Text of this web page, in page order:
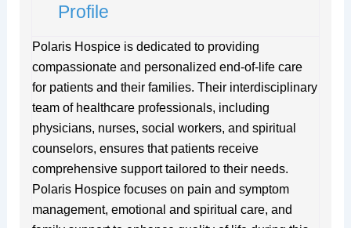
Profile
Polaris Hospice is dedicated to providing
compassionate and personalized end-of-life care
for patients and their families. Their interdisciplinary
team of healthcare professionals, including
physicians, nurses, social workers, and spiritual
counselors, ensures that patients receive
comprehensive support tailored to their needs.
Polaris Hospice focuses on pain and symptom
management, emotional and spiritual care, and